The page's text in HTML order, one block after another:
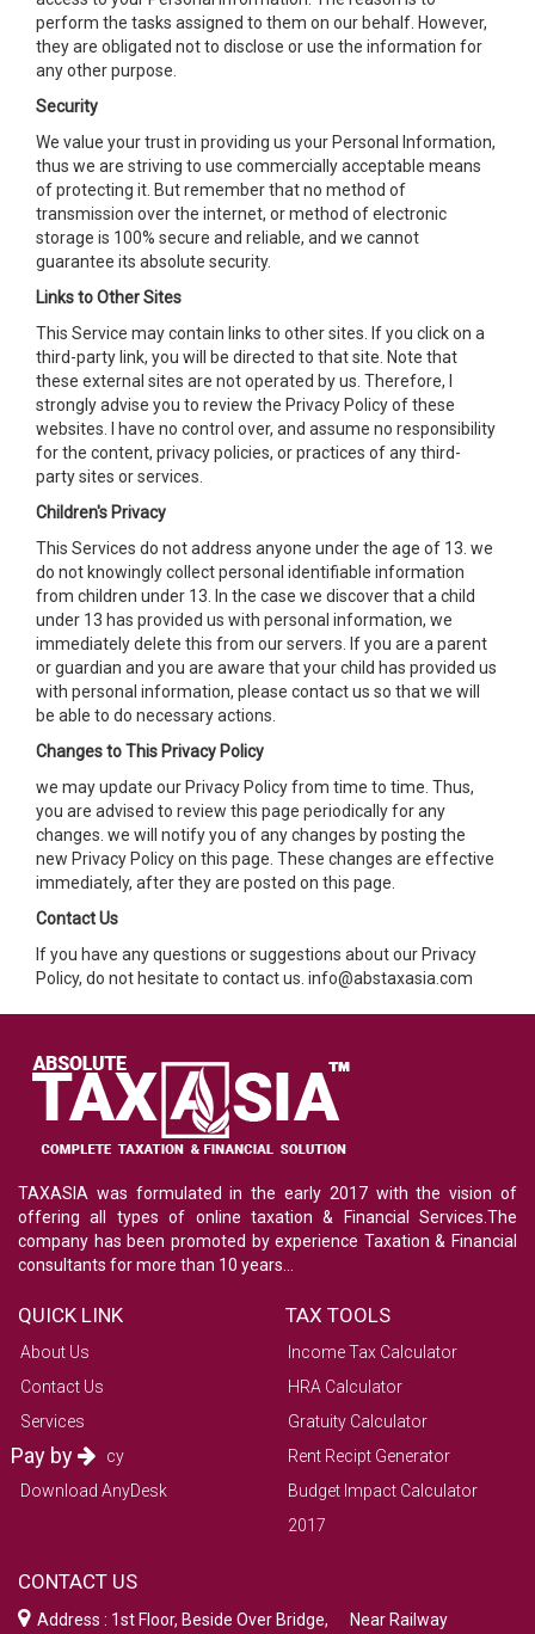
perform the tasks assigned to them on our behalf. However,
they are obligated not to disclose or use the information for
any other purpose.
Security
We value your trust in providing us your Personal Information,
thus we are striving to use commercially acceptable means
of protecting it. But remember that no method of
transmission over the internet, or method of electronic
storage is 100% secure and reliable, and we cannot
guarantee its absolute security.
Links to Other Sites
This Service may contain links to other sites. If you click on a
third-party link, you will be directed to that site. Note that
these external sites are not operated by us. Therefore, I
strongly advise you to review the Privacy Policy of these
websites. I have no control over, and assume no responsibility
for the content, privacy policies, or practices of any third-
party sites or services.
Children's Privacy
This Services do not address anyone under the age of 13. we
do not knowingly collect personal identifiable information
from children under 13. In the case we discover that a child
under 13 has provided us with personal information, we
immediately delete this from our servers. If you are a parent
or guardian and you are aware that your child has provided us
with personal information, please contact us so that we will
be able to do necessary actions.
Changes to This Privacy Policy
we may update our Privacy Policy from time to time. Thus,
you are advised to review this page periodically for any
changes. we will notify you of any changes by posting the
new Privacy Policy on this page. These changes are effective
immediately, after they are posted on this page.
Contact Us
If you have any questions or suggestions about our Privacy
Policy, do not hesitate to contact us. info@abstaxasia.com
TAXASIA was formulated in the early 2017 with the vision of
offering all types of online taxation & Financial Services.The
company has been promoted by experience Taxation & Financial
consultants for more than 10 years...
QUICK LINK
About Us
Contact Us
Services
Refund Policy
Download AnyDesk
TAX TOOLS
Income Tax Calculator
HRA Calculator
Gratuity Calculator
Rent Recipt Generator
Budget Impact Calculator
2017
CONTACT US
Address : 1st Floor, Beside Over Bridge, Near Railway
Pay by